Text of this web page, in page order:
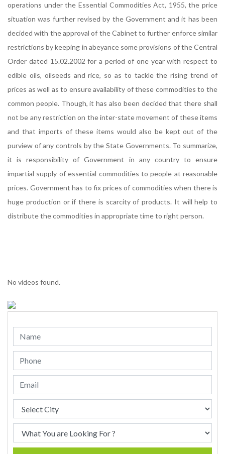
operations under the Essential Commodities Act, 1955, the price
situation was further revised by the Government and it has been
decided with the approval of the Cabinet to further enforce similar
restrictions by keeping in abeyance some provisions of the Central
Order dated 15.02.2002 for a period of one year with respect to
edible oils, oilseeds and rice, so as to tackle the rising trend of
prices as well as to ensure availability of these commodities to the
common people. Though, it has also been decided that there shall
not be any restriction on the inter-state movement of these items
and that imports of these items would also be kept out of the
purview of any controls by the State Governments. To summarize,
it is responsibility of Government in any country to ensure
impartial supply of essential commodities to people at reasonable
prices. Government has to fix prices of commodities when there is
huge production or if there is scarcity of products. It will help to
distribute the commodities in appropriate time to right person.
No videos found.